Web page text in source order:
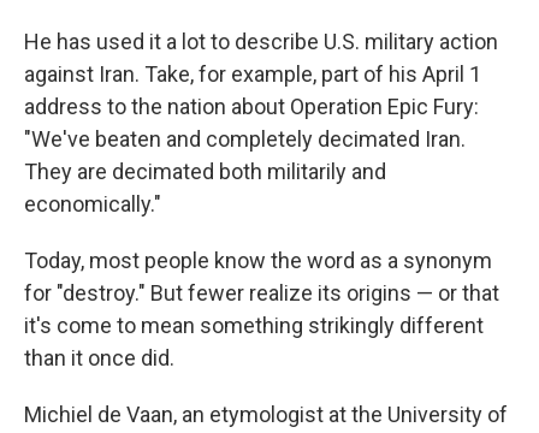
He has used it a lot to describe U.S. military action
against Iran. Take, for example, part of his April 1
address to the nation about Operation Epic Fury:
"We've beaten and completely decimated Iran.
They are decimated both militarily and
economically."
Today, most people know the word as a synonym
for "destroy." But fewer realize its origins — or that
it's come to mean something strikingly different
than it once did.
Michiel de Vaan, an etymologist at the University of